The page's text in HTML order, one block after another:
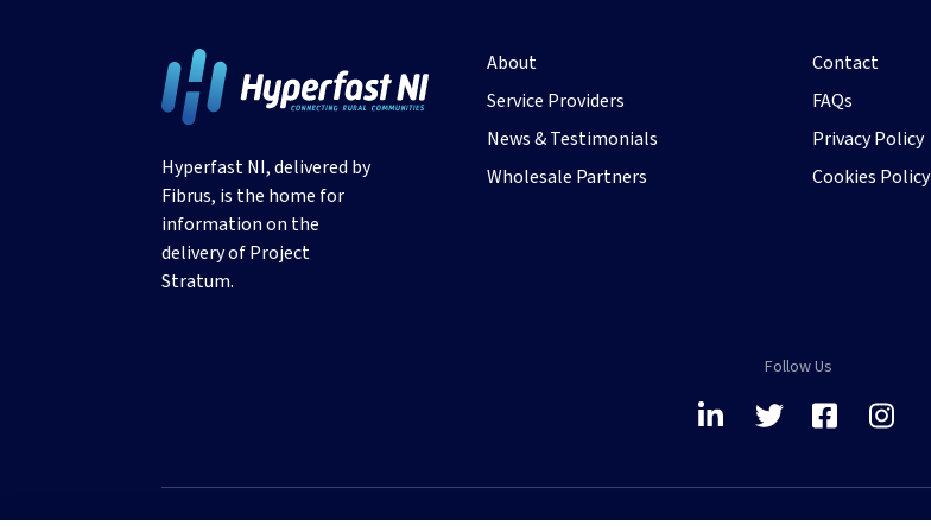
Hyperfast NI, delivered by
Fibrus, is the home for
information on the
delivery of Project
Stratum.
About
Service Providers
News & Testimonials
Wholesale Partners
Contact
FAQs
Privacy Policy
Cookies Policy
Follow Us